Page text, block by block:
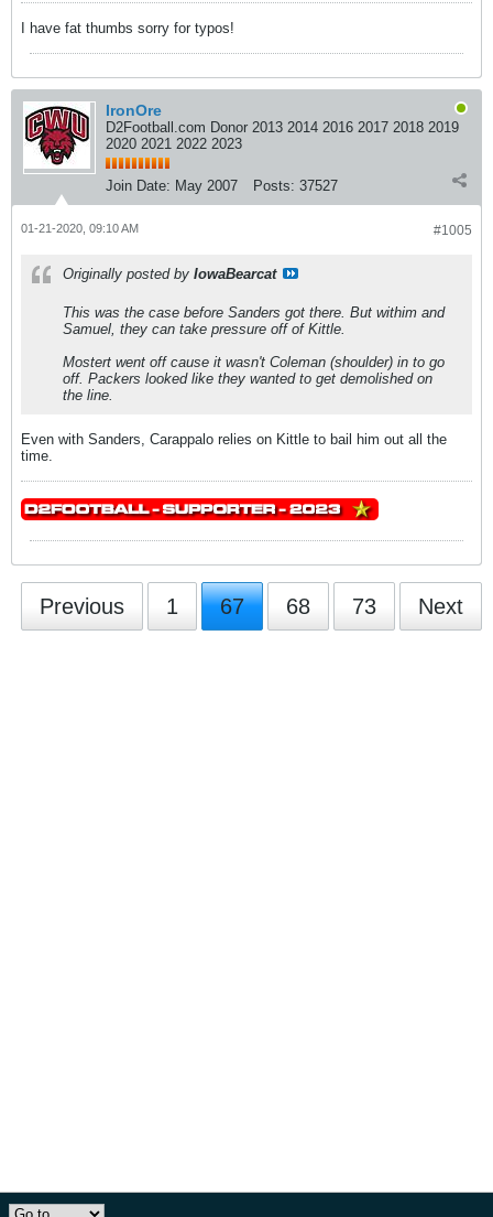
I have fat thumbs sorry for typos!
IronOre
D2Football.com Donor 2013 2014 2016 2017 2018 2019
2020 2021 2022 2023
Join Date: May 2007 Posts: 37527
#1005
01-21-2020, 09:10 AM
Originally posted by IowaBearcat
This was the case before Sanders got there. But withim and
Samuel, they can take pressure off of Kittle.
Mostert went off cause it wasn't Coleman (shoulder) in to go
off. Packers looked like they wanted to get demolished on
the line.
Even with Sanders, Carappalo relies on Kittle to bail him out all the
time.
Previous 1 67 68 73 Next